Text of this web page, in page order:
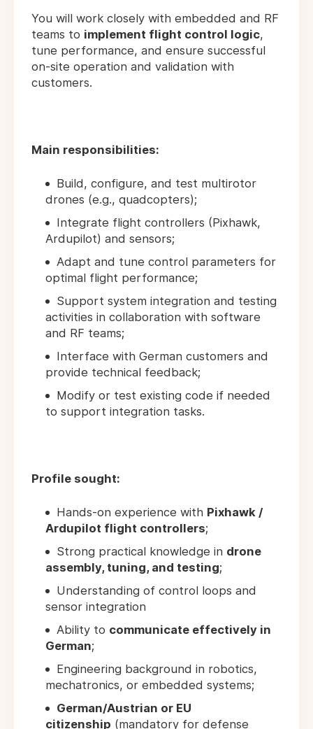
You will work closely with embedded and RF
teams to implement flight control logic,
tune performance, and ensure successful
on-site operation and validation with
customers.
Main responsibilities:
Build, configure, and test multirotor
drones (e.g., quadcopters);
Integrate flight controllers (Pixhawk,
Ardupilot) and sensors;
Adapt and tune control parameters for
optimal flight performance;
Support system integration and testing
activities in collaboration with software
and RF teams;
Interface with German customers and
provide technical feedback;
Modify or test existing code if needed
to support integration tasks.
Profile sought:
Hands-on experience with Pixhawk /
Ardupilot flight controllers;
Strong practical knowledge in drone
assembly, tuning, and testing;
Understanding of control loops and
sensor integration
Ability to communicate effectively in
German;
Engineering background in robotics,
mechatronics, or embedded systems;
German/Austrian or EU
citizenship (mandatory for defense